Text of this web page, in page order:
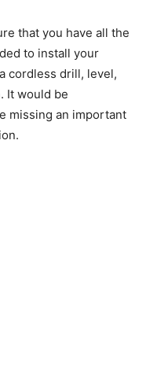
that you have all the
to install your
cordless drill, level,
It would be
missing an important